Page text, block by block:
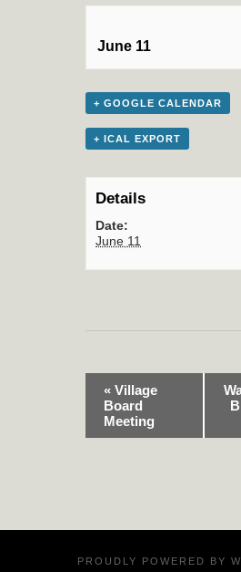
June 11
+ GOOGLE CALENDAR
+ ICAL EXPORT
Details
Date:
June 11
« Village
Board
Meeting
PROUDLY POWERED BY